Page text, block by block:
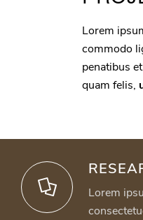
Lorem
commodo
penatibus
quam felis,
Lorem